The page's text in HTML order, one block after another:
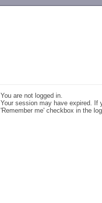
You are not logged in.
Your session may have expired. If
'Remember me' checkbox in the